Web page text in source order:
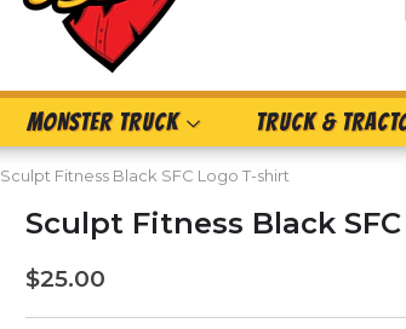
MONSTER TRUCK TRUCK &
Sculpt Fitness Black SFC Logo T-shirt
Sculpt Fitness Black
$25.00